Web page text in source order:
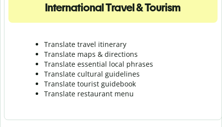
International Travel & Tourism
Translate travel itinerary
Translate maps & directions
Translate essential local phrases
Translate cultural guidelines
Translate tourist guidebook
Translate restaurant menu